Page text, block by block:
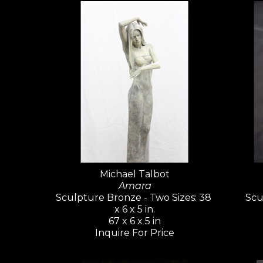
Michael Talbot
Amara
Sculpture Bronze - Two Sizes: 38
x 6 x 5 in.
67 x 6 x 5 in
Inquire For Price